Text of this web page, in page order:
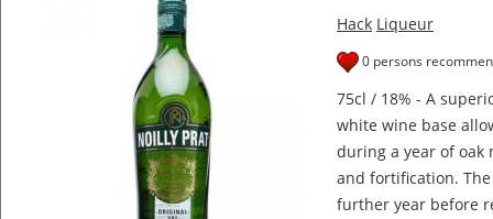
Hack Liqueur
0 persons
75cl / 18% - A
white wine base
during a year of
and fortification.
further year before